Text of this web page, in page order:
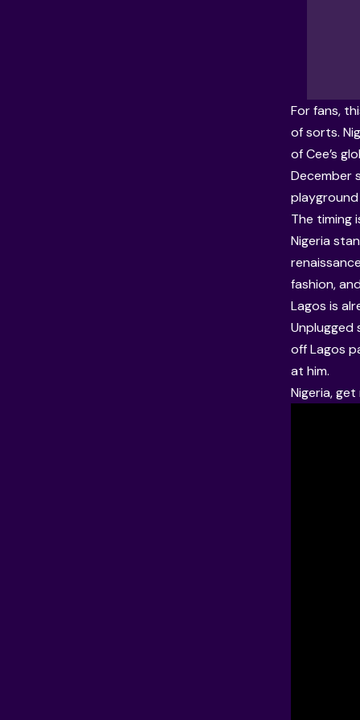
For fans,
of sorts.
of Cee’s
December
The timing
Nigeria
fashion,
Lagos is
Unplugged
off Lagos
at him.
Nigeria,